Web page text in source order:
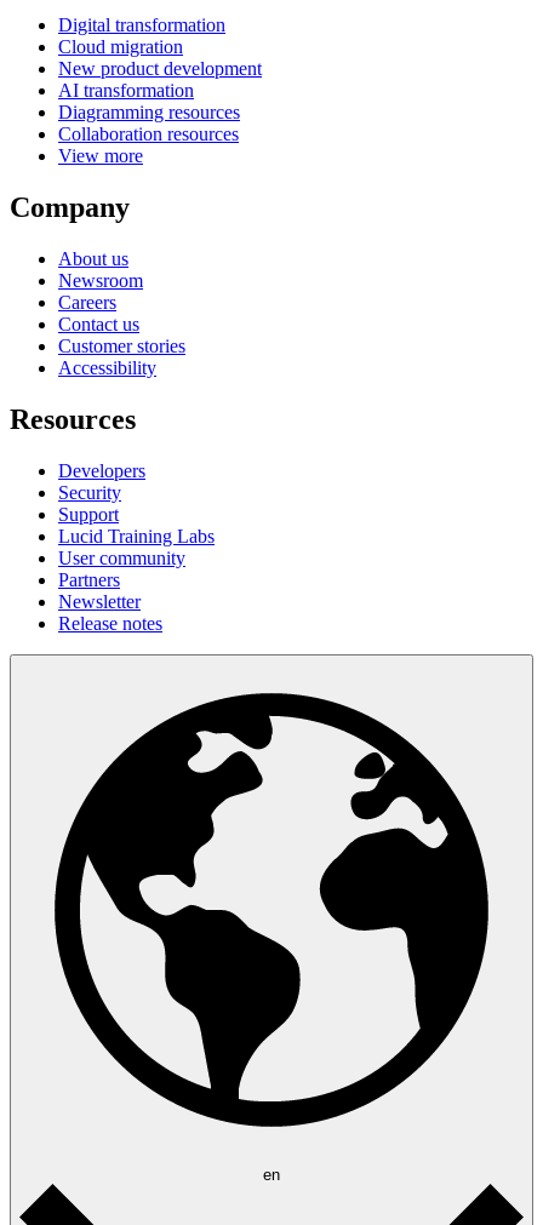
Digital transformation
Cloud migration
New product development
AI transformation
Diagramming resources
Collaboration resources
View more
Company
About us
Newsroom
Careers
Contact us
Customer stories
Accessibility
Resources
Developers
Security
Support
Lucid Training Labs
User community
Partners
Newsletter
Release notes
en